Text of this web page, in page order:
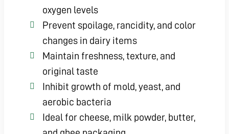
oxygen levels
Prevent spoilage, rancidity, and color
changes in dairy items
Maintain freshness, texture, and
original taste
Inhibit growth of mold, yeast, and
aerobic bacteria
Ideal for cheese, milk powder, butter,